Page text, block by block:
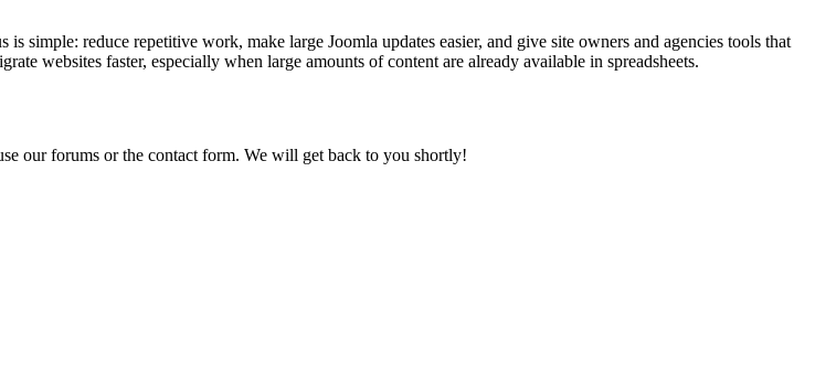
simple: reduce repetitive work, make large Joomla updates easier, and give site owners and agencies tools that
websites faster, especially when large amounts of content are already available in spreadsheets.
our forums or the contact form. We will get back to you shortly!